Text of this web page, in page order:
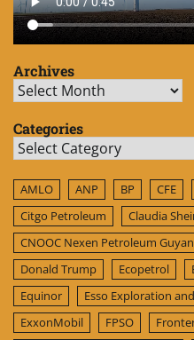
Archives
Archives
Categories
Categories
AMLO ANP BP CFE
Citgo Petroleum
Claudia
CNOOC Nexen Petroleum
Donald Trump
Ecopetrol
Equinor
Esso Exploration
ExxonMobil
FPSO